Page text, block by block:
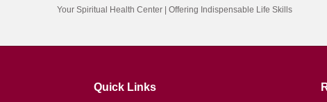
Your Spiritual Health Center | Offering Indispensable Life Skills
Quick Links